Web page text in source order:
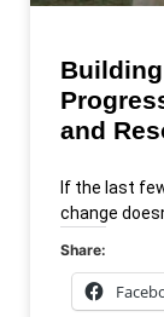
and
If the last
change
Share: